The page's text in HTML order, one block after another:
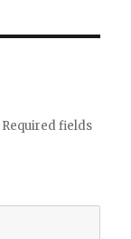
Required fields